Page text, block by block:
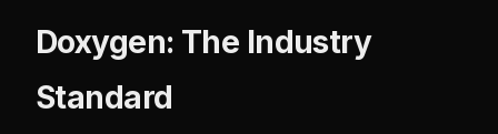
Doxygen: The Industry
Standard